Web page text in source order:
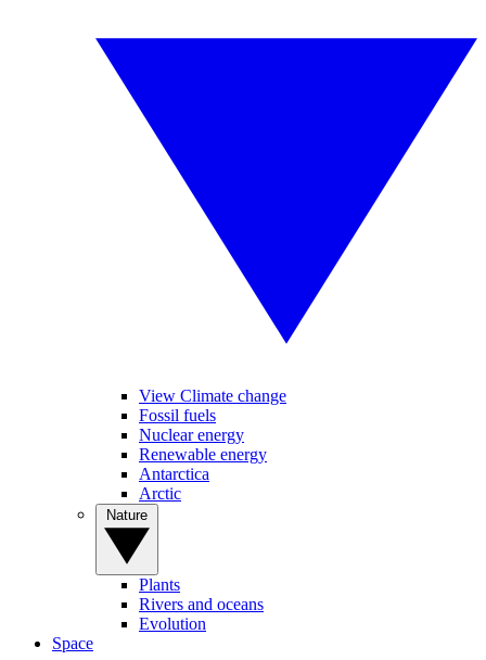
View Climate change
Fossil fuels
Nuclear energy
Renewable energy
Antarctica
Arctic
Plants
Rivers and oceans
Evolution
Space